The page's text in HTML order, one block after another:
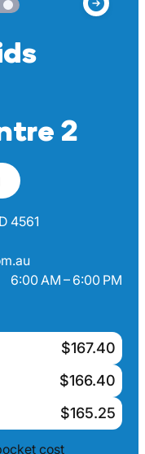
2
4561
6:00 AM – 6:00 PM
$167.40
$166.40
$165.25
cost